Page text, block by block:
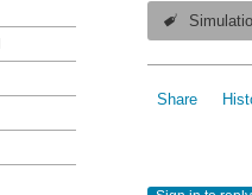
Share